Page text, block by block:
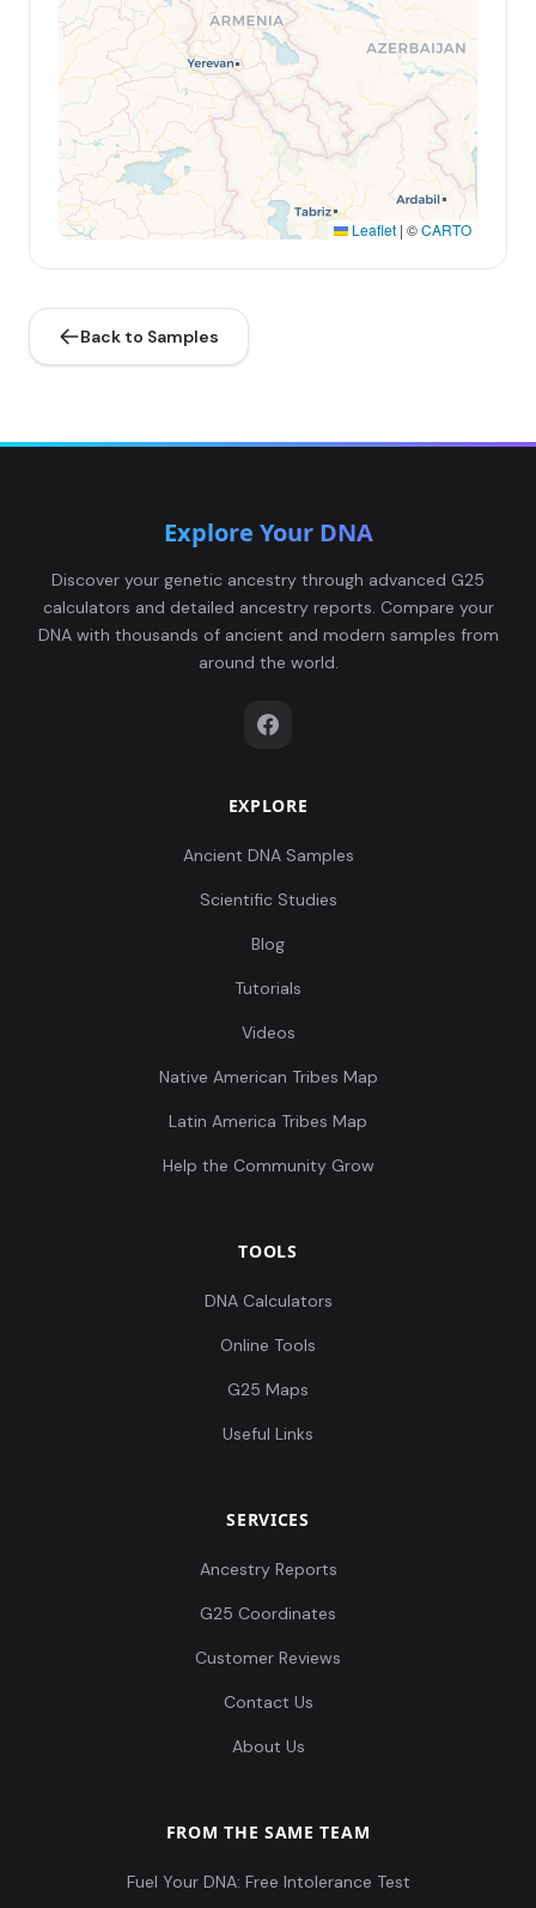
Leaflet | ©CARTO
Back to Samples
Explore Your DNA
Discover your genetic ancestry through advanced G25
calculators and detailed ancestry reports. Compare your
DNA with thousands of ancient and modern samples from
around the world.
EXPLORE
Ancient DNA Samples
Scientific Studies
Blog
Tutorials
Videos
Native American Tribes Map
Latin America Tribes Map
Help the Community Grow
TOOLS
DNA Calculators
Online Tools
G25 Maps
Useful Links
SERVICES
Ancestry Reports
G25 Coordinates
Customer Reviews
Contact Us
About Us
FROM THE SAME TEAM
Fuel Your DNA: Free Intolerance Test